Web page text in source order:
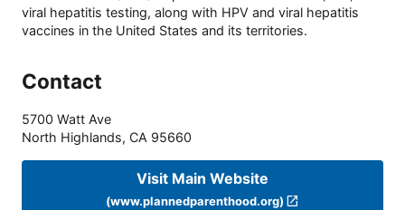
viral hepatitis testing, along with HPV and viral hepatitis
vaccines in the United States and its territories.
Contact
5700 Watt Ave
North Highlands, CA 95660
Visit Main Website
(www.plannedparenthood.org)